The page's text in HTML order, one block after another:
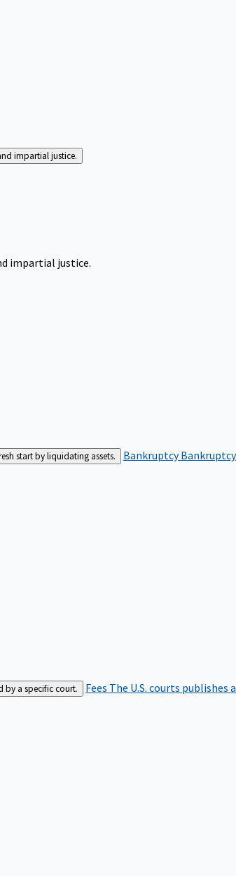
impartial justice.
impartial justice.
start by liquidating assets. Bankruptcy
by a specific court. Fees The U.S. courts publishes